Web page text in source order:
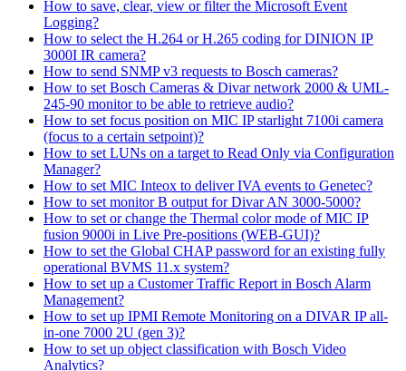
How to save, clear, view or filter the Microsoft Event
Logging?
How to select the H.264 or H.265 coding for DINION IP
3000I IR camera?
How to send SNMP v3 requests to Bosch cameras?
How to set Bosch Cameras & Divar network 2000 & UML-
245-90 monitor to be able to retrieve audio?
How to set focus position on MIC IP starlight 7100i camera
(focus to a certain setpoint)?
How to set LUNs on a target to Read Only via Configuration
Manager?
How to set MIC Inteox to deliver IVA events to Genetec?
How to set monitor B output for Divar AN 3000-5000?
How to set or change the Thermal color mode of MIC IP
fusion 9000i in Live Pre-positions (WEB-GUI)?
How to set the Global CHAP password for an existing fully
operational BVMS 11.x system?
How to set up a Customer Traffic Report in Bosch Alarm
Management?
How to set up IPMI Remote Monitoring on a DIVAR IP all-
in-one 7000 2U (gen 3)?
How to set up object classification with Bosch Video
Analytics?